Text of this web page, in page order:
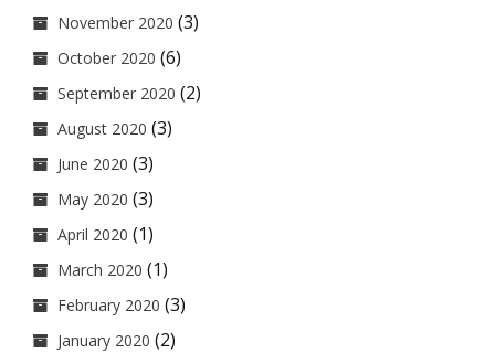
November 2020 (3)
October 2020 (6)
September 2020 (2)
August 2020 (3)
June 2020 (3)
May 2020 (3)
April 2020 (1)
March 2020 (1)
February 2020 (3)
January 2020 (2)